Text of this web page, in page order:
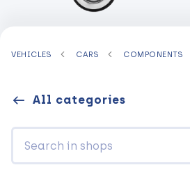
VEHICLES CARS COMPONENTS
All categories